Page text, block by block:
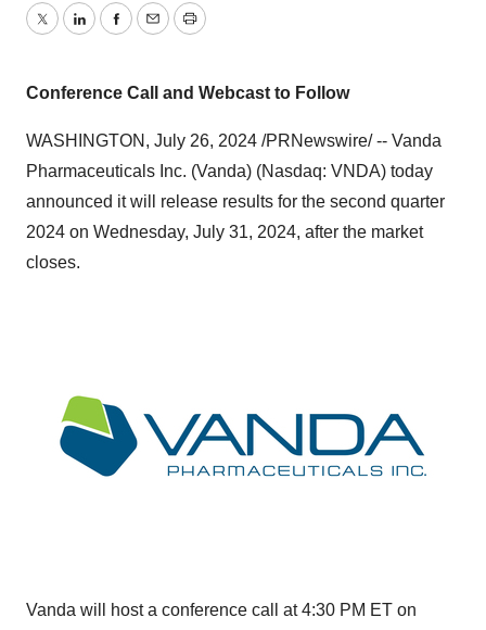
TwitterLinkedInFacebook
EmailPrint
Conference Call and Webcast to Follow
WASHINGTON , July 26, 2024 /PRNewswire/ -- Vanda
Pharmaceuticals Inc. (Vanda) (Nasdaq: VNDA) today
announced it will release results for the second quarter
2024 on Wednesday, July 31, 2024, after the market
closes.
Vanda will host a conference call at 4:30 PM ET on